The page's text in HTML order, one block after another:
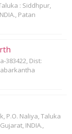
: Siddhpur,
Patan
383422, Dist:
P.O. Naliya, Taluka
INDIA.,